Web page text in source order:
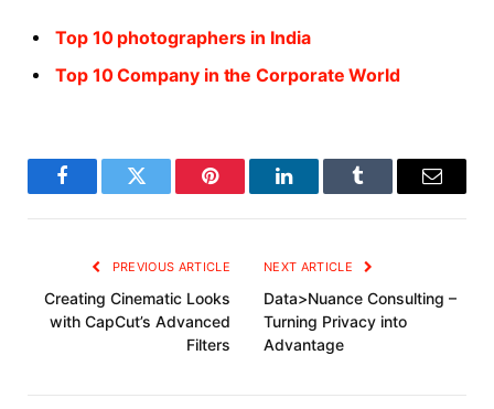
Top 10 photographers in India
Top 10 Company in the Corporate World
FacebookTwitter Pinterest LinkedInTumblr Email
PREVIOUS ARTICLE
Creating Cinematic Looks
with CapCut’s Advanced
Filters
NEXT ARTICLE
Data>Nuance Consulting –
Turning Privacy into
Advantage